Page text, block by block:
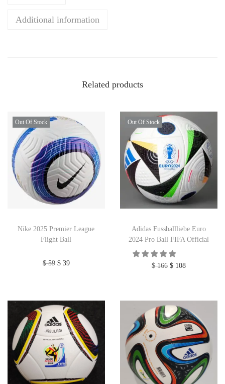
Additional information
Related products
Out Of Stock
Nike 2025 Premier League
Flight Ball
$59 $39
Out Of Stock
Adidas Fussballliebe Euro
2024 Pro Ball FIFA Official
$166 $108